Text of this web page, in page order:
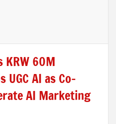
KRW 60M
UGC AI as Co-
AI Marketing